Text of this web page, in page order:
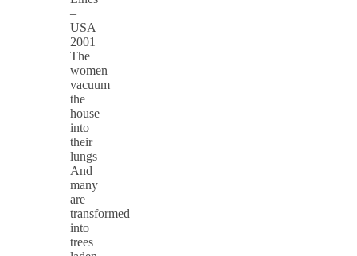
–
USA
2001
The
women
vacuum
the
house
into
their
lungs
And
many
are
transformed
into
trees